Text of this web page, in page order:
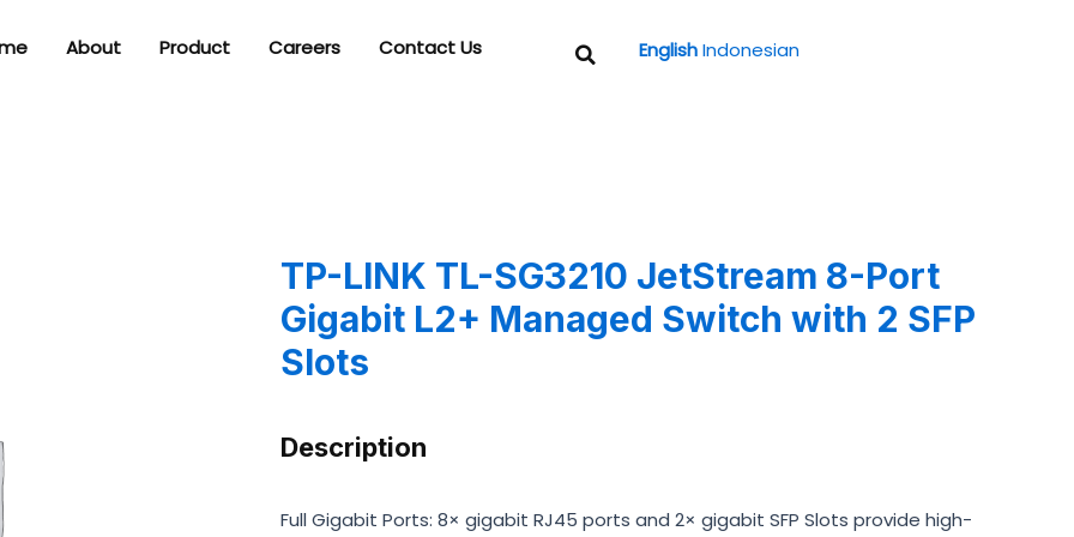
About Product Careers Contact Us Search
English Indonesian
TP-LINK TL-SG3210 JetStream 8-Port
Gigabit L2+ Managed Switch with 2 SFP
Slots
Description
Full Gigabit Ports: 8× gigabit RJ45 ports and 2× gigabit SFP Slots provide high-